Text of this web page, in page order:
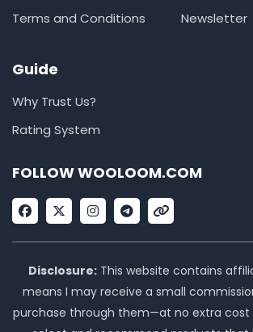
Terms and Conditions
Newsletter
Guide
Why Trust Us?
Rating System
FOLLOW WOOLOOM.COM
F
a
c
e
o
o
k
X
-
t
w
t
t
e
r
I
n
s
t
g
r
a
m
T
e
l
e
r
a
m
L
i
n
k
Disclosure:This website contains
means I may receive a small
purchase through them—at no extra cost